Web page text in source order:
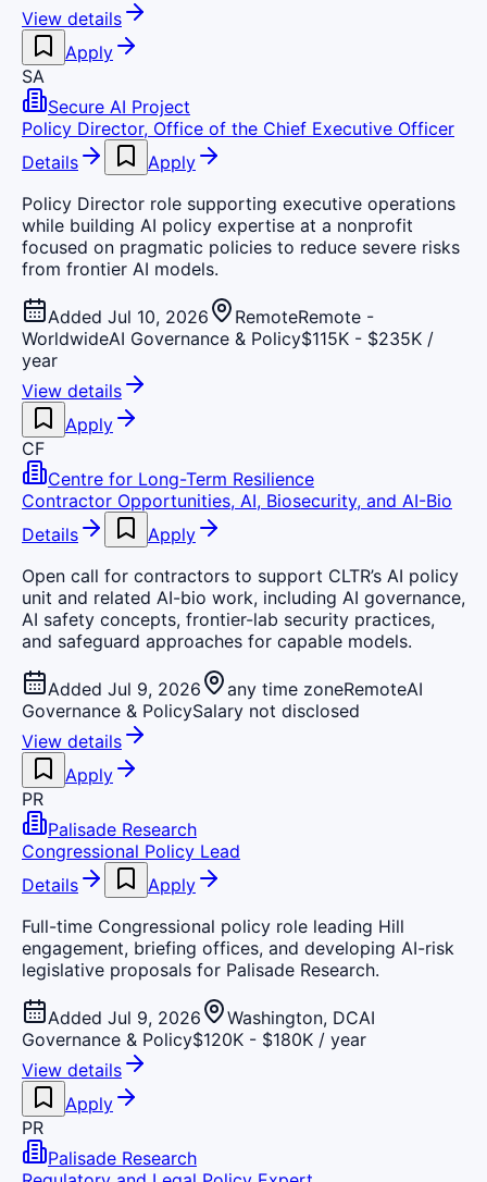
View details
Apply
SA
Secure AI Project
Policy Director, Office of the Chief Executive Officer
Details
Apply
Policy Director role supporting executive operations
while building AI policy expertise at a nonprofit
focused on pragmatic policies to reduce severe risks
from frontier AI models.
Added Jul 10, 2026 RemoteRemote -
WorldwideAI Governance & Policy$115K - $235K /
year
View details
Apply
CF
Centre for Long-Term Resilience
Contractor Opportunities, AI, Biosecurity, and AI-Bio
Details
Apply
Open call for contractors to support CLTR’s AI policy
unit and related AI-bio work, including AI governance,
AI safety concepts, frontier-lab security practices,
and safeguard approaches for capable models.
Added Jul 9, 2026 any time zoneRemoteAI
Governance & PolicySalary not disclosed
View details
Apply
PR
Palisade Research
Congressional Policy Lead
Details
Apply
Full-time Congressional policy role leading Hill
engagement, briefing offices, and developing AI-risk
legislative proposals for Palisade Research.
Added Jul 9, 2026 Washington, DCAI
Governance & Policy$120K - $180K / year
View details
Apply
PR
Palisade Research